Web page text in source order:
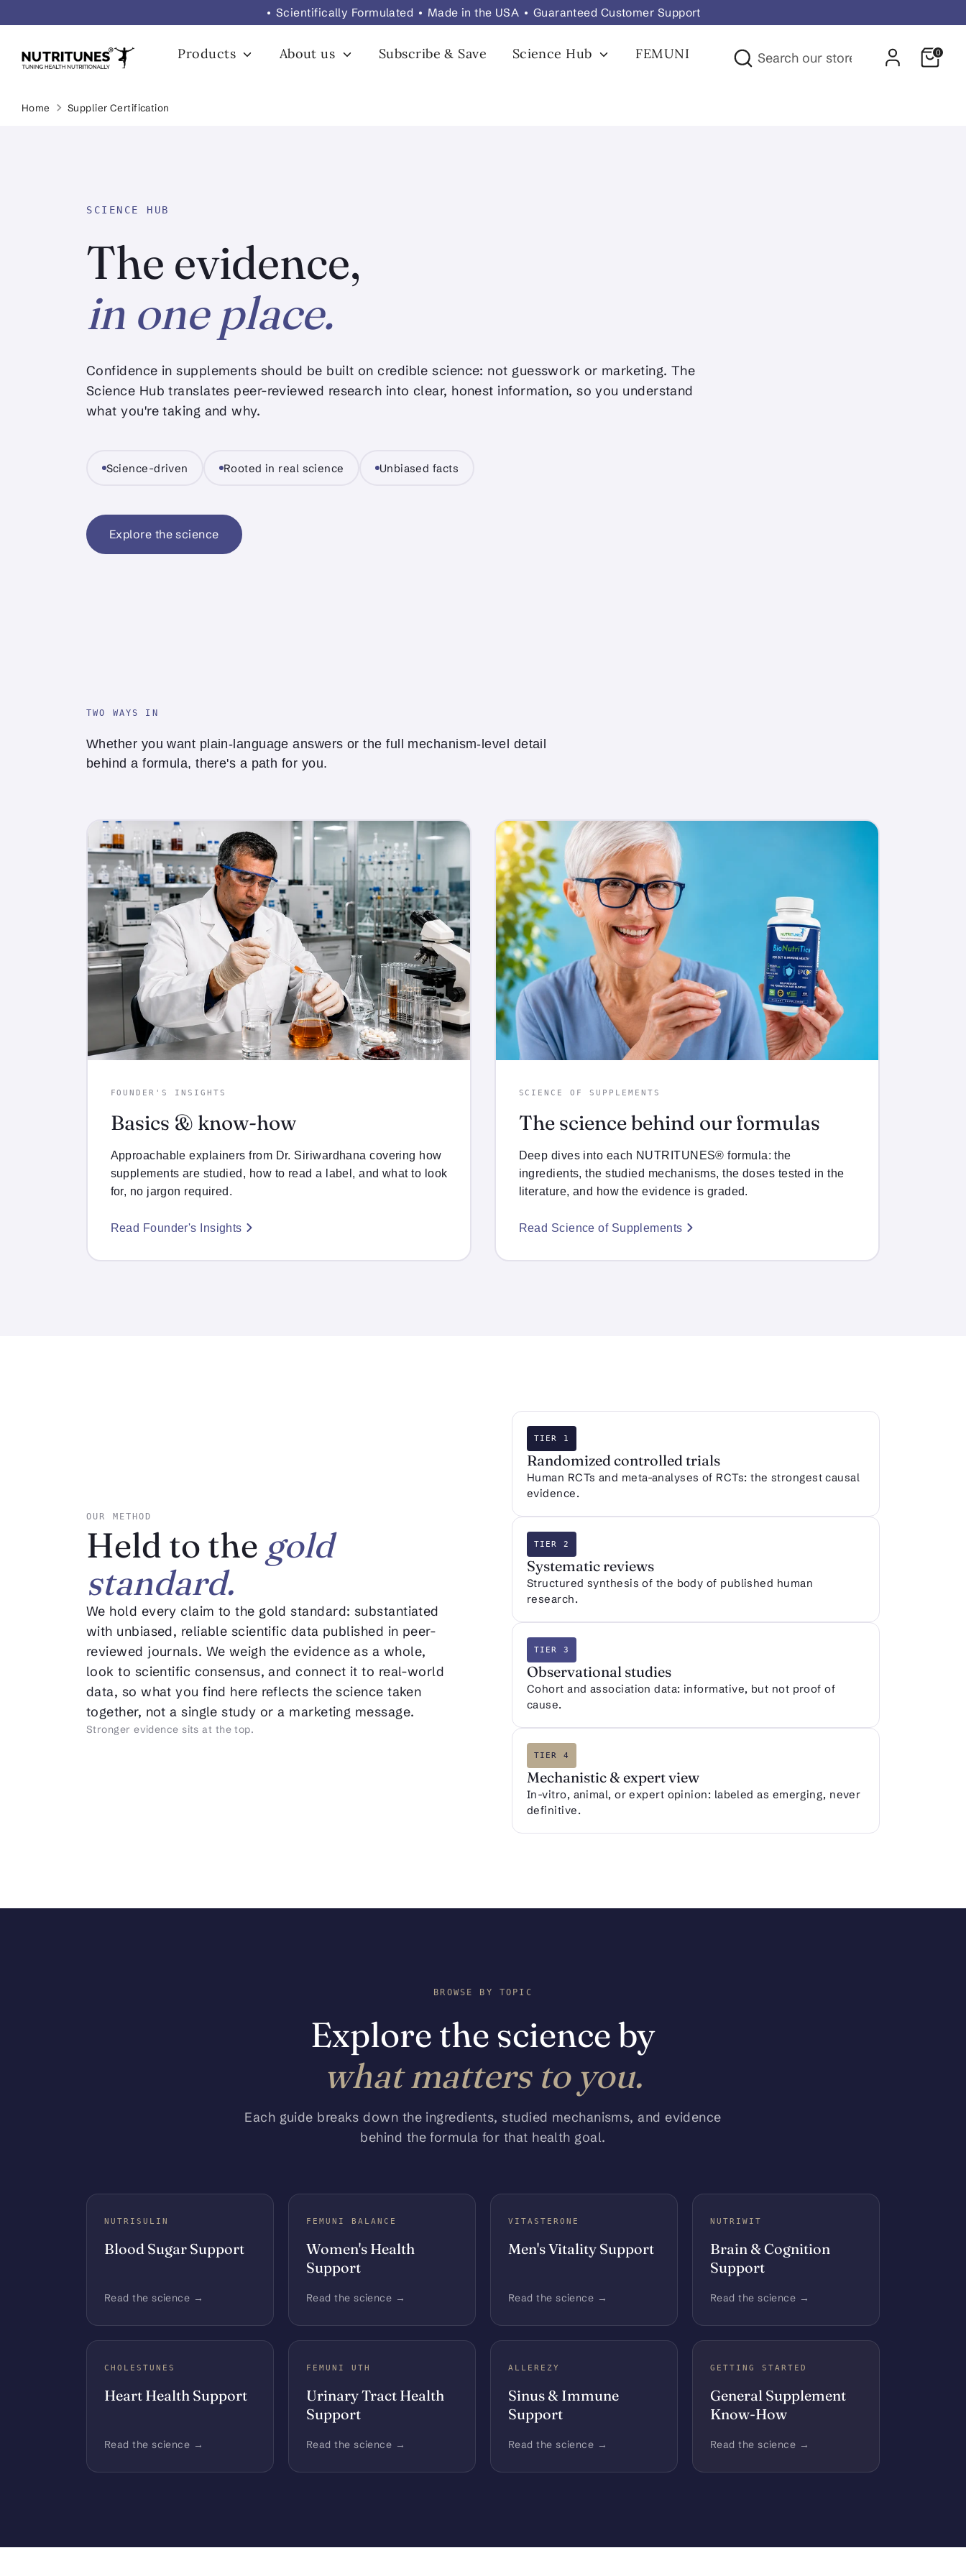
to
content
• Scientifically Formulated • Made in the USA • Guaranteed Customer Support
Products About us Subscribe & Save Science Hub FEMUNI
Search
Search
our
0
Home Supplier Certification
SCIENCE HUB
The evidence,
in one place.
Confidence in supplements should be built on credible science: not guesswork or marketing. The
Science Hub translates peer-reviewed research into clear, honest information, so you understand
what you're taking and why.
Science-driven Rooted in real science Unbiased facts
Explore the science
TWO WAYS IN
Whether you want plain-language answers or the full mechanism-level detail
behind a formula, there's a path for you.
FOUNDER'S INSIGHTS
Basics & know-how
Approachable explainers from Dr. Siriwardhana covering how
supplements are studied, how to read a label, and what to look
for, no jargon required.
Read Founder's Insights
SCIENCE OF SUPPLEMENTS
The science behind our formulas
Deep dives into each NUTRITUNES® formula: the
ingredients, the studied mechanisms, the doses tested in the
literature, and how the evidence is graded.
Read Science of Supplements
OUR METHOD
Held to the gold
standard.
We hold every claim to the gold standard: substantiated
with unbiased, reliable scientific data published in peer-
reviewed journals. We weigh the evidence as a whole,
look to scientific consensus, and connect it to real-world
data, so what you find here reflects the science taken
together, not a single study or a marketing message.
Stronger evidence sits at the top.
TIER 1
Randomized controlled trials
Human RCTs and meta-analyses of RCTs: the strongest causal
evidence.
TIER 2
Systematic reviews
Structured synthesis of the body of published human
research.
TIER 3
Observational studies
Cohort and association data: informative, but not proof of
cause.
TIER 4
Mechanistic & expert view
In-vitro, animal, or expert opinion: labeled as emerging, never
definitive.
BROWSE BY TOPIC
Explore the science by
what matters to you.
Each guide breaks down the ingredients, studied mechanisms, and evidence
behind the formula for that health goal.
NUTRISULIN
Blood Sugar Support
Read the science →
FEMUNI BALANCE
Women's Health
Support
Read the science →
VITASTERONE
Men's Vitality Support
Read the science →
NUTRIWIT
Brain & Cognition
Support
Read the science →
CHOLESTUNES
Heart Health Support
Read the science →
FEMUNI UTH
Urinary Tract Health
Support
Read the science →
ALLEREZY
Sinus & Immune
Support
Read the science →
GETTING STARTED
General Supplement
Know-How
Read the science →